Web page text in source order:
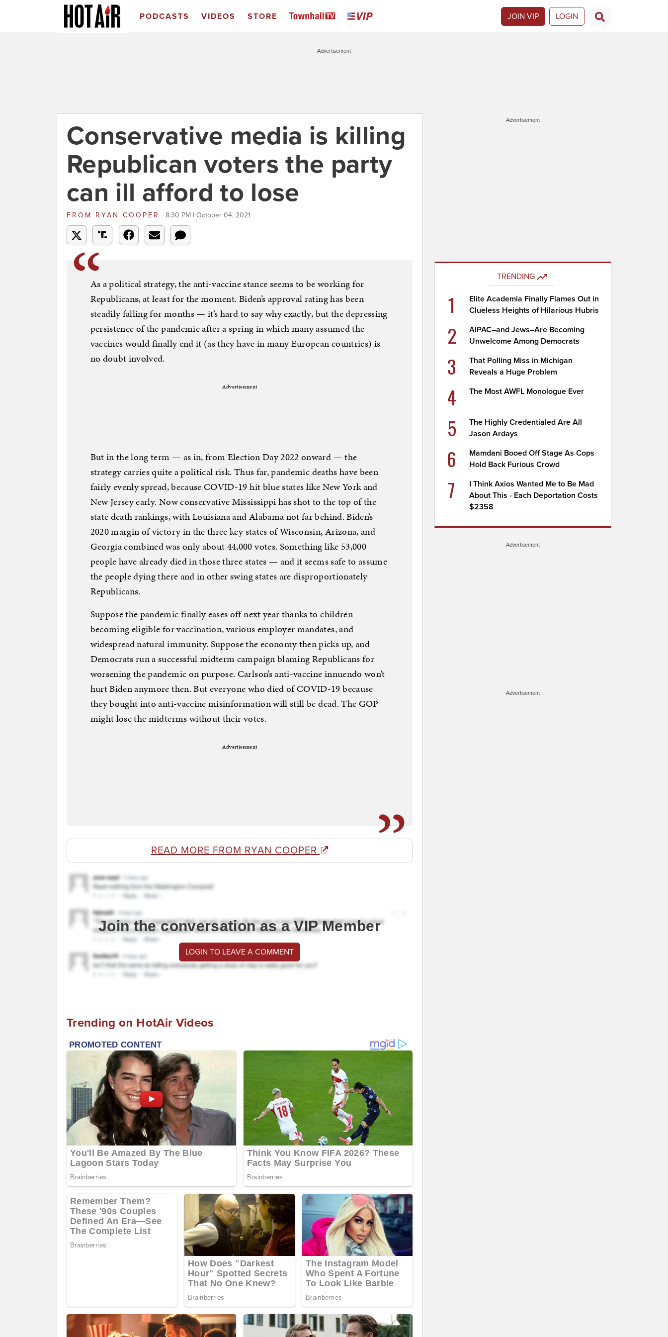
PODCASTS VIDEOS STORE JOIN VIP LOGIN
Advertisement
Conservative media is killing
Republican voters the party
can ill afford to lose
FROM RYAN COOPER 8:30 PM | October 04, 2021
As a political strategy, the anti-vaccine stance seems to be working for
Republicans, at least for the moment. Biden’s approval rating has been
steadily falling for months — it’s hard to say why exactly, but the depressing
persistence of the pandemic after a spring in which many assumed the
vaccines would finally end it (as they have in many European countries) is
no doubt involved.
Advertisement
But in the long term — as in, from Election Day 2022 onward — the
strategy carries quite a political risk. Thus far, pandemic deaths have been
fairly evenly spread, because COVID-19 hit blue states like New York and
New Jersey early. Now conservative Mississippi has shot to the top of the
state death rankings, with Louisiana and Alabama not far behind. Biden’s
2020 margin of victory in the three key states of Wisconsin, Arizona, and
Georgia combined was only about 44,000 votes. Something like 53,000
people have already died in those three states — and it seems safe to assume
the people dying there and in other swing states are disproportionately
Republicans.
Suppose the pandemic finally eases off next year thanks to children
becoming eligible for vaccination, various employer mandates, and
widespread natural immunity. Suppose the economy then picks up, and
Democrats run a successful midterm campaign blaming Republicans for
worsening the pandemic on purpose. Carlson’s anti-vaccine innuendo won’t
hurt Biden anymore then. But everyone who died of COVID-19 because
they bought into anti-vaccine misinformation will still be dead. The GOP
might lose the midterms without their votes.
Advertisement
READ MORE FROM RYAN COOPER
Join the conversation as a VIP Member
LOGIN TO LEAVE A COMMENT
Trending on HotAir Videos
Advertisement
TRENDING
1
Elite Academia Finally Flames Out in
Clueless Heights of Hilarious Hubris
2
AIPAC–and Jews–Are Becoming
Unwelcome Among Democrats
3
That Polling Miss in Michigan
Reveals a Huge Problem
4 The Most AWFL Monologue Ever
5
The Highly Credentialed Are All
Jason Ardays
6
Mamdani Booed Off Stage As Cops
Hold Back Furious Crowd
7
I Think Axios Wanted Me to Be Mad
About This - Each Deportation Costs
$2358
Advertisement
Advertisement